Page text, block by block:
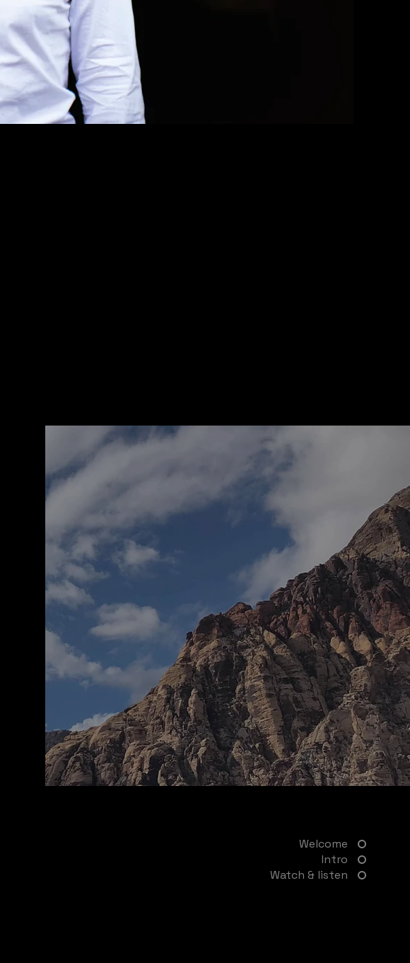
Welcome
Intro
Watch & listen